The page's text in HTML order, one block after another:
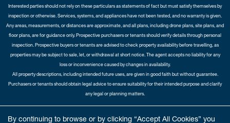
By continuing to browse or by clicking “Accept All Cookies” you
Interested parties should not rely on these particulars as statements of fact but must satisfy themselves by
inspection or otherwise. Services, systems, and appliances have not been tested, and no warranty is given.
Any areas, measurements, or distances are approximate, and all plans, including drone plans, site plans, and
floor plans, are for guidance only. Prospective purchasers or tenants should verify details through personal
inspection. Prospective buyers or tenants are advised to check property availability before travelling, as
properties may be subject to sale, let, or withdrawal at short notice. The agent accepts no liability for any
loss or inconvenience caused by changes in availability.
All property descriptions, including intended future uses, are given in good faith but without guarantee.
Purchasers or tenants should obtain legal advice to ensure suitability for their intended purpose and clarify
any legal or planning matters.
Opt-in |Sitemap